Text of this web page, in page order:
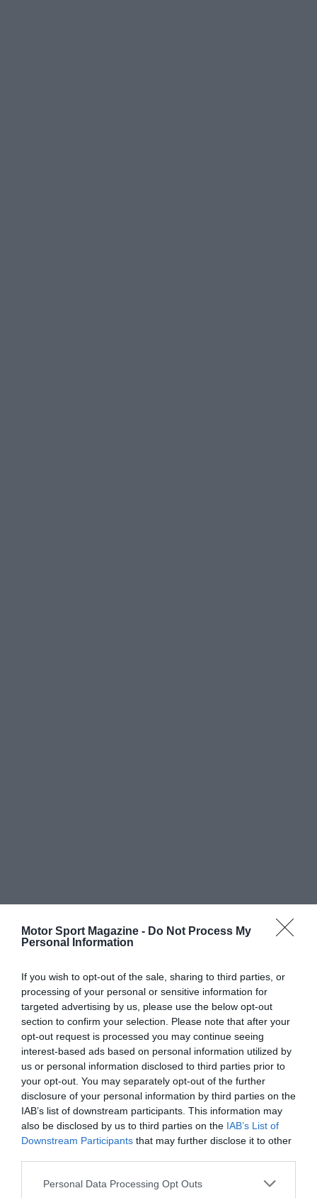
Motor Sport Magazine - Do Not Process My
Personal Information
If you wish to opt-out of the sale, sharing to third parties, or
processing of your personal or sensitive information for
targeted advertising by us, please use the below opt-out
section to confirm your selection. Please note that after your
opt-out request is processed you may continue seeing
interest-based ads based on personal information utilized by
us or personal information disclosed to third parties prior to
your opt-out. You may separately opt-out of the further
disclosure of your personal information by third parties on the
IAB’s list of downstream participants. This information may
also be disclosed by us to third parties on the IAB’s List of
Downstream Participants that may further disclose it to other
Personal Data Processing Opt Outs